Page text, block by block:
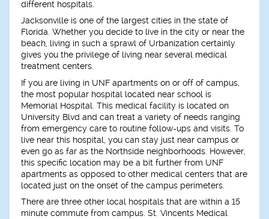
different hospitals.
Jacksonville is one of the largest cities in the state of
Florida. Whether you decide to live in the city or near the
beach, living in such a sprawl of Urbanization certainly
gives you the privilege of living near several medical
treatment centers.
If you are living in UNF apartments on or off of campus,
the most popular hospital located near school is
Memorial Hospital. This medical facility is located on
University Blvd and can treat a variety of needs ranging
from emergency care to routine follow-ups and visits. To
live near this hospital, you can stay just near campus or
even go as far as the Northside neighborhoods. However,
this specific location may be a bit further from UNF
apartments as opposed to other medical centers that are
located just on the onset of the campus perimeters.
There are three other local hospitals that are within a 15
minute commute from campus. St. Vincents Medical